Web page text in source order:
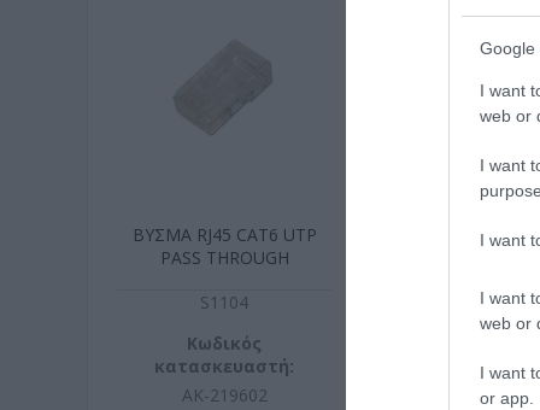
Google
I want
web or
I want
I want
I want
web or
I want
or app.
ΒΥΣΜΑ RJ45 CAT6 UTP
PASS THROUGH
S1104
Κωδικός
κατασκευαστή:
AK-219602
KEYSTONE
S0033
DN-